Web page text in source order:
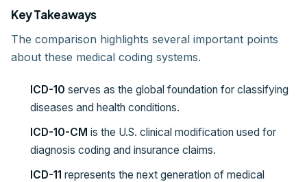
Key Takeaways
The comparison highlights several important points
about these medical coding systems.
ICD-10 serves as the global foundation for classifying
diseases and health conditions.
ICD-10-CM is the U.S. clinical modification used for
diagnosis coding and insurance claims.
ICD-11 represents the next generation of medical